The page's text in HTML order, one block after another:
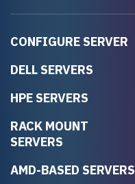
CONFIGURE SERVER
DELL SERVERS
HPE SERVERS
RACK MOUNT
SERVERS
AMD-BASED SERVERS